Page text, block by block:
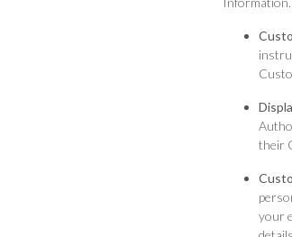
their
your